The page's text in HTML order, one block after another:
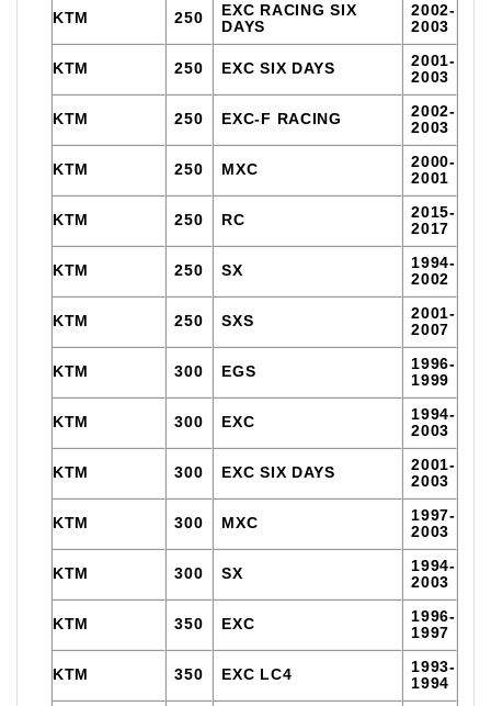
KTM 250
EXC RACING SIX
DAYS
2002-
2003
KTM 250 EXC SIX DAYS
2001-
2003
KTM 250 EXC-F RACING
2002-
2003
KTM 250 MXC
2000-
2001
KTM 250 RC
2015-
2017
KTM 250 SX
1994-
2002
KTM 250 SXS
2001-
2007
KTM 300 EGS
1996-
1999
KTM 300 EXC
1994-
2003
KTM 300 EXC SIX DAYS
2001-
2003
KTM 300 MXC
1997-
2003
KTM 300 SX
1994-
2003
KTM 350 EXC
1996-
1997
KTM 350 EXC LC4
1993-
1994